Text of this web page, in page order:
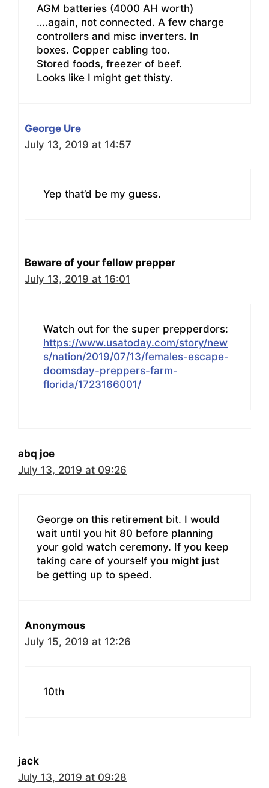
AGM batteries (4000 AH worth)
….again, not connected. A few charge
controllers and misc inverters. In
boxes. Copper cabling too.
Stored foods, freezer of beef.
Looks like I might get thisty.
George Ure
July 13, 2019 at 14:57
Yep that’d be my guess.
Beware of your fellow prepper
July 13, 2019 at 16:01
Watch out for the super prepperdors:
https://www.usatoday.com/story/new
s/nation/2019/07/13/females-escape-
doomsday-preppers-farm-
florida/1723166001/
abq joe
July 13, 2019 at 09:26
George on this retirement bit. I would
wait until you hit 80 before planning
your gold watch ceremony. If you keep
taking care of yourself you might just
be getting up to speed.
Anonymous
July 15, 2019 at 12:26
10th
jack
July 13, 2019 at 09:28